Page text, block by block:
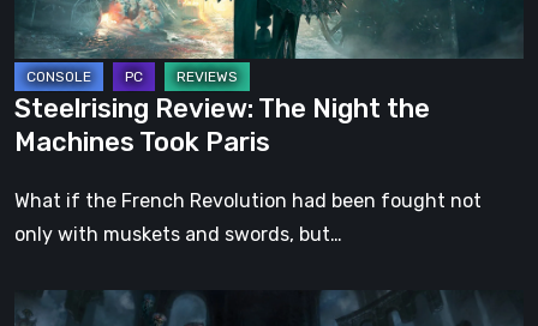
Paris
Steelrising Review: The Night the
Machines Took Paris
What if the French Revolution had been fought not
only with muskets and swords, but…
DOOM: